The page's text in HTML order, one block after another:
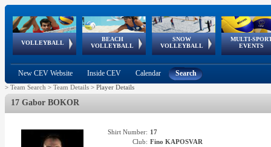
VOLLEYBALL
World Qualifications
BEACH
VOLLEYBALL
FIVB/CEV World Tour
Continental
Cup
SNOW
VOLLEYBALL
EuroSnowVolley
European
Tour
MULTI-
EVENTS
European
Championships
European
Games
European Youth
Olympic Festival
GSSE
New CEV Website Inside CEV Calendar Search
> Team Search > Team Details > Player Details
17 Gabor BOKOR
Shirt Number: 17
Club: Fino KAPOSVAR